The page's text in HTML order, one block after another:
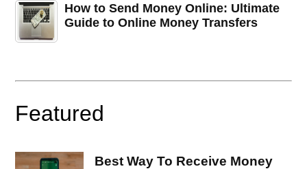
How to Send Money Online: Ultimate
Guide to Online Money Transfers
Featured
Best Way To Receive Money